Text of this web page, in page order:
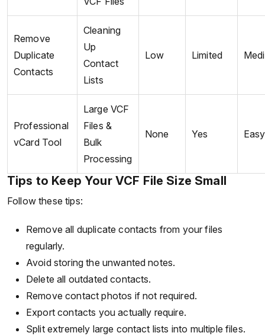
Remove
Duplicate
Contacts
Cleaning
Up
Contact
Lists
Low Limited
Professional
vCard Tool
Large VCF
Files &
Bulk
Processing
None Yes Easy
Tips to Keep Your VCF File Size Small
Follow these tips:
Remove all duplicate contacts from your files
regularly.
Avoid storing the unwanted notes.
Delete all outdated contacts.
Remove contact photos if not required.
Export contacts you actually require.
Split extremely large contact lists into multiple files.